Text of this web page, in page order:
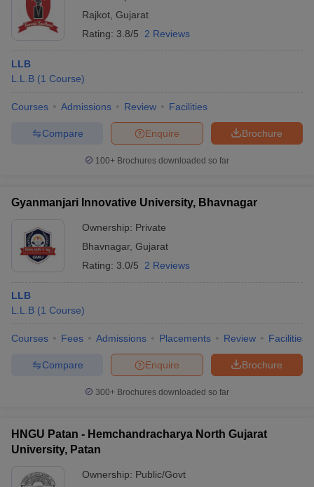
Rajkot Gujarat
Rating: 3.8/5 2 Reviews
LLB
L.L.B (1 Course)
Courses Admissions Review Facilities
Brochure
Enquire
Compare
100+ Brochures downloaded so far
Gyanmanjari Innovative University, Bhavnagar
Ownership: Private
Bhavnagar, Gujarat
Rating: 3.0/5 2 Reviews
LLB
L.L.B (1 Course)
Courses Fees Admissions Placements Review Facilities
Brochure
Enquire
Compare
300+ Brochures downloaded so far
HNGU Patan - Hemchandracharya North Gujarat
University, Patan
Ownership: Public/Govt